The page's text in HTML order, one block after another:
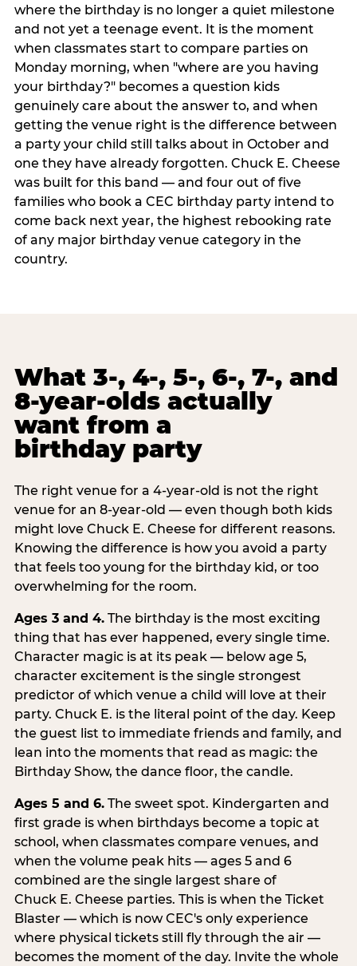
where the birthday is no longer a quiet milestone
and not yet a teenage event. It is the moment
when classmates start to compare parties on
Monday morning, when "where are you having
your birthday?" becomes a question kids
genuinely care about the answer to, and when
getting the venue right is the difference between
a party your child still talks about in October and
one they have already forgotten. Chuck E. Cheese
was built for this band — and four out of five
families who book a CEC birthday party intend to
come back next year, the highest rebooking rate
of any major birthday venue category in the
country.
What 3-, 4-, 5-, 6-, 7-, and
8-year-olds actually
want from a
birthday party
The right venue for a 4-year-old is not the right
venue for an 8-year-old — even though both kids
might love Chuck E. Cheese for different reasons.
Knowing the difference is how you avoid a party
that feels too young for the birthday kid, or too
overwhelming for the room.
Ages 3 and 4.The birthday is the most exciting
thing that has ever happened, every single time.
Character magic is at its peak — below age 5,
character excitement is the single strongest
predictor of which venue a child will love at their
party. Chuck E. is the literal point of the day. Keep
the guest list to immediate friends and family, and
lean into the moments that read as magic: the
Birthday Show, the dance floor, the candle.
Ages 5 and 6.The sweet spot. Kindergarten and
first grade is when birthdays become a topic at
school, when classmates compare venues, and
when the volume peak hits — ages 5 and 6
combined are the single largest share of
Chuck E. Cheese parties. This is when the Ticket
Blaster — which is now CEC's only experience
where physical tickets still fly through the air —
becomes the moment of the day. Invite the whole